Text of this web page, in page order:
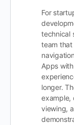
For
technical
team that
Apps
longer.
example,
viewing,